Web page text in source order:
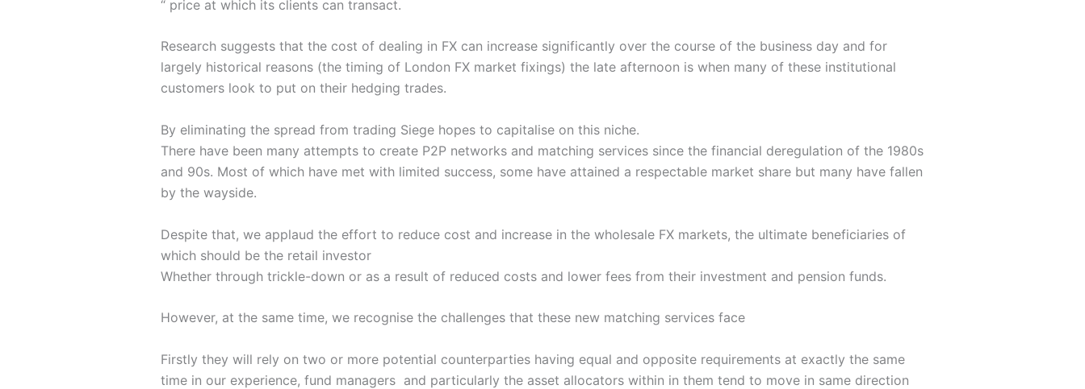
“ price at which its clients can transact.
Research suggests that the cost of dealing in FX can increase significantly over the course of the business day and for
largely historical reasons (the timing of London FX market fixings) the late afternoon is when many of these institutional
customers look to put on their hedging trades.
By eliminating the spread from trading Siege hopes to capitalise on this niche.
There have been many attempts to create P2P networks and matching services since the financial deregulation of the 1980s
and 90s. Most of which have met with limited success, some have attained a respectable market share but many have fallen
by the wayside.
Despite that, we applaud the effort to reduce cost and increase in the wholesale FX markets, the ultimate beneficiaries of
which should be the retail investor
Whether through trickle-down or as a result of reduced costs and lower fees from their investment and pension funds.
However, at the same time, we recognise the challenges that these new matching services face
Firstly they will rely on two or more potential counterparties having equal and opposite requirements at exactly the same
time in our experience, fund managers and particularly the asset allocators within in them tend to move in same direction